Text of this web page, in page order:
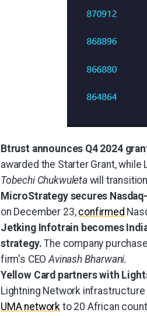
Btrust announces Q4 2024
awarded the Starter Grant, while
Tobechi Chukwuletawill
MicroStrategy secures
on December 23, confirmed
Jetking Infotrain becomes
strategy.The company
firm's CEOAvinash Bharwani.
Yellow Card partners with
Lightning Network
UMA network to 20 African